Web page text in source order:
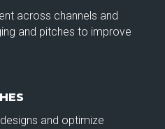
across channels and
and pitches to improve
and optimize